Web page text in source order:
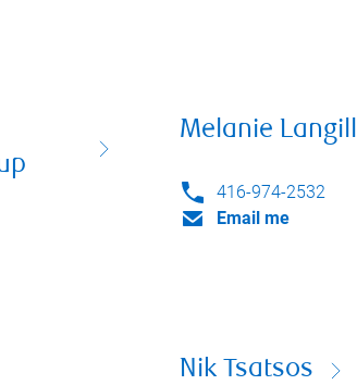
Melanie Langill
416-974-2532
Email me
Nik Tsatsos